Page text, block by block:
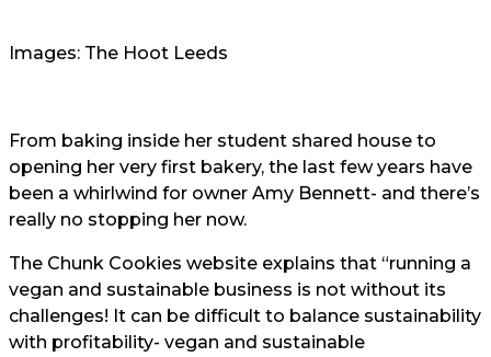
Images: The Hoot Leeds
From baking inside her student shared house to
opening her very first bakery, the last few years have
been a whirlwind for owner Amy Bennett- and there’s
really no stopping her now.
The Chunk Cookies website explains that “running a
vegan and sustainable business is not without its
challenges! It can be difficult to balance sustainability
with profitability- vegan and sustainable